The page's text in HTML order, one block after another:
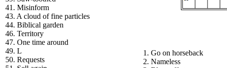
41. Misinform
43. A cloud of fine particles
44. Biblical garden
46. Territory
47. One time around
49. L
50. Requests
1. Go on horseback
2. Nameless